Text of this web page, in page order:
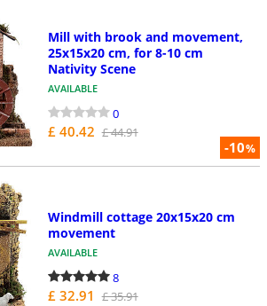
-10%
Mill with brook and movement,
25x15x20 cm, for 8-10 cm
Nativity Scene
AVAILABLE
0
£ 40.42 £ 44.91
Windmill cottage 20x15x20 cm
movement
AVAILABLE
8
£ 32.91 £ 35.91